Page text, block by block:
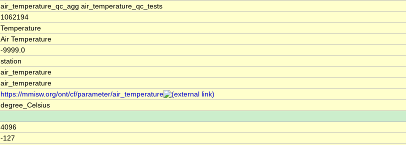
air_temperature_qc_agg air_temperature_qc_tests
1062194
Temperature
Air Temperature
-9999.0
station
air_temperature
air_temperature
https://mmisw.org/ont/cf/parameter/air_temperature
degree_Celsius
4096
-127